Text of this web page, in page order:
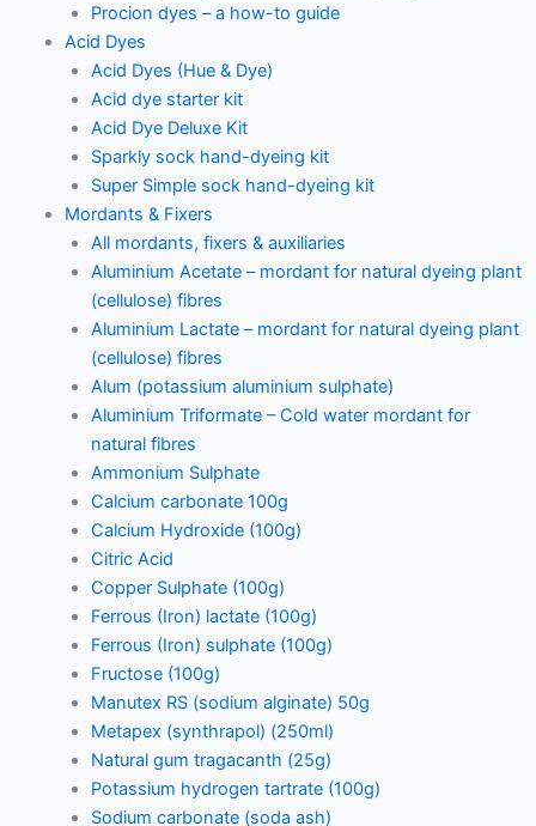
Procion dyes – a how-to guide
Acid Dyes
Acid Dyes (Hue & Dye)
Acid dye starter kit
Acid Dye Deluxe Kit
Sparkly sock hand-dyeing kit
Super Simple sock hand-dyeing kit
Mordants & Fixers
All mordants, fixers & auxiliaries
Aluminium Acetate – mordant for natural dyeing plant
(cellulose) fibres
Aluminium Lactate – mordant for natural dyeing plant
(cellulose) fibres
Alum (potassium aluminium sulphate)
Aluminium Triformate – Cold water mordant for
natural fibres
Ammonium Sulphate
Calcium carbonate 100g
Calcium Hydroxide (100g)
Citric Acid
Copper Sulphate (100g)
Ferrous (Iron) lactate (100g)
Ferrous (Iron) sulphate (100g)
Fructose (100g)
Manutex RS (sodium alginate) 50g
Metapex (synthrapol) (250ml)
Natural gum tragacanth (25g)
Potassium hydrogen tartrate (100g)
Sodium carbonate (soda ash)